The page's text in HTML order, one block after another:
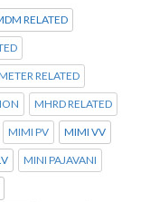
RELATED
RELATED
MHRD RELATED
MIMI PV MIMI VV
MINI PAJAVANI